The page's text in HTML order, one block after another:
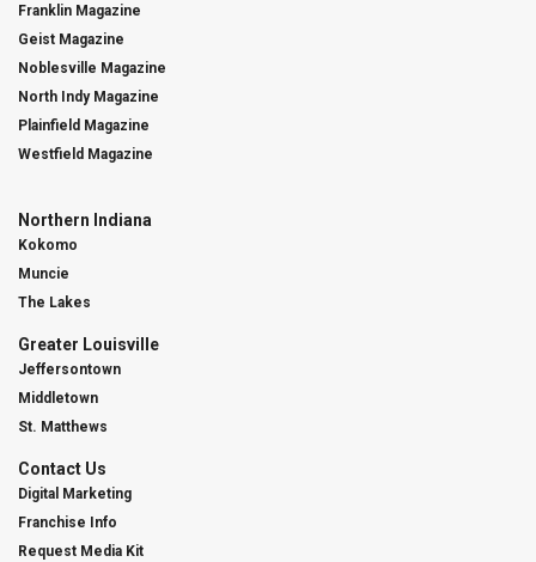
Franklin Magazine
Geist Magazine
Noblesville Magazine
North Indy Magazine
Plainfield Magazine
Westfield Magazine
Northern Indiana
Kokomo
Muncie
The Lakes
Greater Louisville
Jeffersontown
Middletown
St. Matthews
Contact Us
Digital Marketing
Franchise Info
Request Media Kit